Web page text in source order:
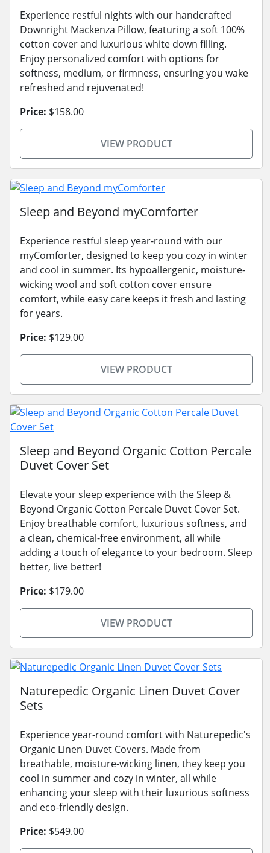
Experience restful nights with our handcrafted
Downright Mackenza Pillow, featuring a soft 100%
cotton cover and luxurious white down filling.
Enjoy personalized comfort with options for
softness, medium, or firmness, ensuring you wake
refreshed and rejuvenated!
Price: $158.00
VIEW PRODUCT
Sleep and Beyond myComforter
Experience restful sleep year-round with our
myComforter, designed to keep you cozy in winter
and cool in summer. Its hypoallergenic, moisture-
wicking wool and soft cotton cover ensure
comfort, while easy care keeps it fresh and lasting
for years.
Price: $129.00
VIEW PRODUCT
Sleep and Beyond Organic Cotton Percale
Duvet Cover Set
Elevate your sleep experience with the Sleep &
Beyond Organic Cotton Percale Duvet Cover Set.
Enjoy breathable comfort, luxurious softness, and
a clean, chemical-free environment, all while
adding a touch of elegance to your bedroom. Sleep
better, live better!
Price: $179.00
VIEW PRODUCT
Naturepedic Organic Linen Duvet Cover
Sets
Experience year-round comfort with Naturepedic's
Organic Linen Duvet Covers. Made from
breathable, moisture-wicking linen, they keep you
cool in summer and cozy in winter, all while
enhancing your sleep with their luxurious softness
and eco-friendly design.
Price: $549.00